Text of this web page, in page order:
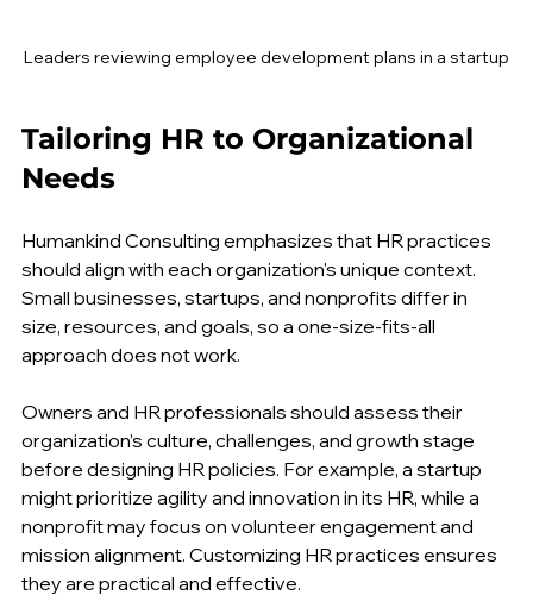
Tailoring HR to Organizational
Humankind Consulting emphasizes that HR practices
should align with each organization's unique context.
Small businesses, startups, and nonprofits differ in
size, resources, and goals, so a one-size-fits-all
Owners and HR professionals should assess their
organization’s culture, challenges, and growth stage
before designing HR policies. For example, a startup
might prioritize agility and innovation in its HR, while a
nonprofit may focus on volunteer engagement and
mission alignment. Customizing HR practices ensures